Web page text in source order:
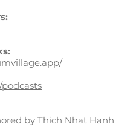
by Thich Nhat Hanh